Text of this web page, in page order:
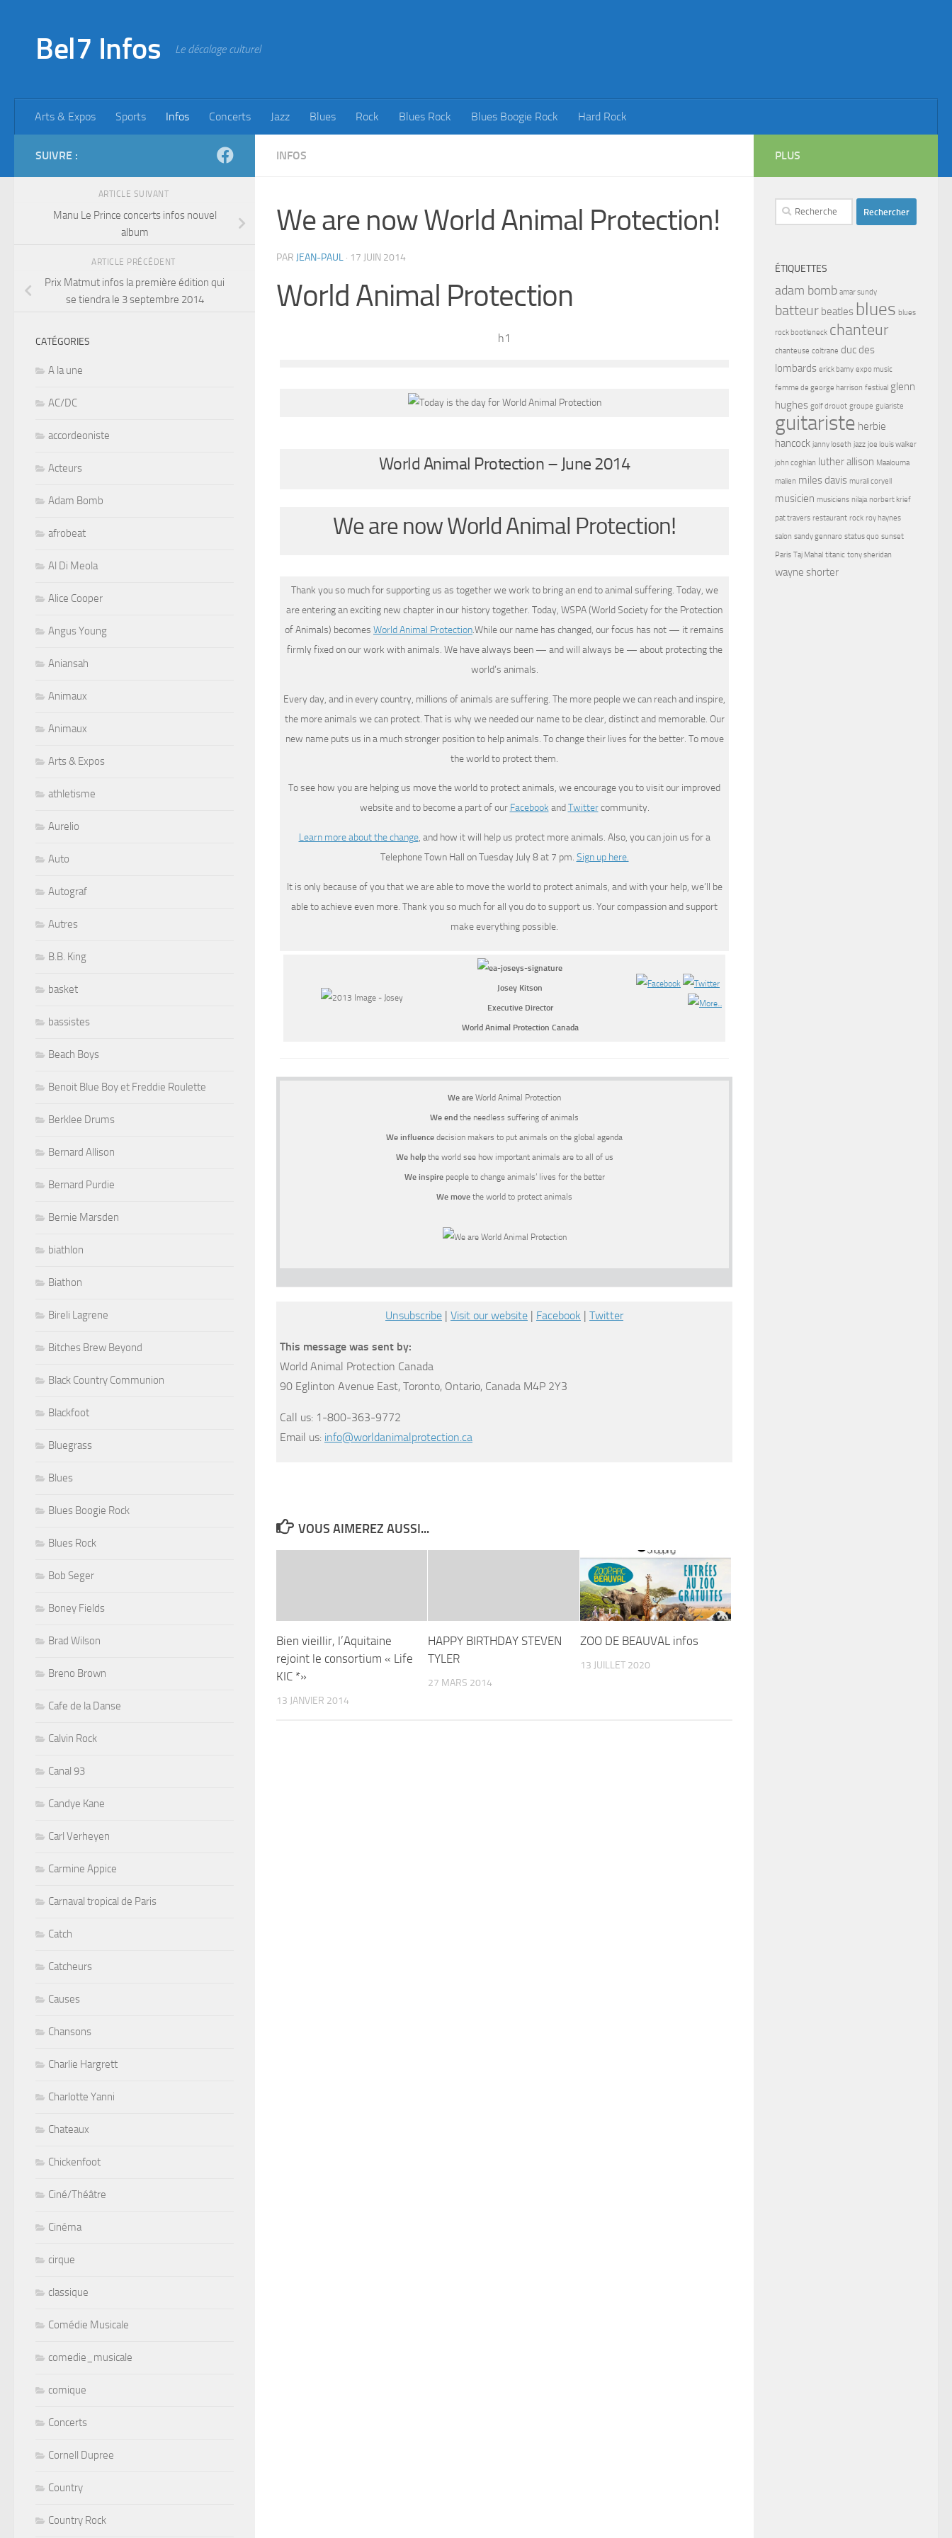
Bel7 Infos Le décalage culturel
Arts & Expos Sports Infos Concerts Jazz Blues Rock Blues Rock Blues Boogie Rock Hard Rock
INFOS
We are now World Animal Protection!
PAR JEAN-PAUL · 17 JUIN 2014
World Animal Protection
h1
World Animal Protection – June 2014
We are now World Animal Protection!
Thank you so much for supporting us as together we work to bring an end to animal suffering. Today, we
are entering an exciting new chapter in our history together. Today, WSPA (World Society for the Protection
of Animals) becomes World Animal Protection.While our name has changed, our focus has not — it remains
firmly fixed on our work with animals. We have always been — and will always be — about protecting the
world’s animals.
Every day, and in every country, millions of animals are suffering. The more people we can reach and inspire,
the more animals we can protect. That is why we needed our name to be clear, distinct and memorable. Our
new name puts us in a much stronger position to help animals. To change their lives for the better. To move
the world to protect them.
To see how you are helping us move the world to protect animals, we encourage you to visit our improved
website and to become a part of our Facebook andTwittercommunity.
Learn more about the change, and how it will help us protect more animals. Also, you can join us for a
Telephone Town Hall on Tuesday July 8 at 7 pm. Sign up here.
It is only because of you that we are able to move the world to protect animals, and with your help, we’ll be
able to achieve even more. Thank you so much for all you do to support us. Your compassion and support
make everything possible.
Josey Kitson
Executive Director
World Animal Protection Canada
We are World Animal Protection
We end the needless suffering of animals
We influence decision makers to put animals on the global agenda
We help the world see how important animals are to all of us
We inspire people to change animals’ lives for the better
We move the world to protect animals
Unsubscribe | Visit our website | Facebook | Twitter
This message was sent by:
World Animal Protection Canada
90 Eglinton Avenue East, Toronto, Ontario, Canada M4P 2Y3
Call us: 1-800-363-9772
Email us: info@worldanimalprotection.ca
VOUS AIMEREZ AUSSI...
Bien vieillir, l’Aquitaine
rejoint le consortium « Life
KIC *»
13 JANVIER 2014
HAPPY BIRTHDAY STEVEN
TYLER
27 MARS 2014
ZOO DE BEAUVAL infos
13 JUILLET 2020
SUIVRE :
ARTICLE SUIVANT
Manu Le Prince concerts infos nouvel
album
ARTICLE PRÉCÉDENT
Prix Matmut infos la première édition qui
se tiendra le 3 septembre 2014
CATÉGORIES
A la une
AC/DC
accordeoniste
Acteurs
Adam Bomb
afrobeat
Al Di Meola
Alice Cooper
Angus Young
Aniansah
Animaux
Animaux
Arts & Expos
athletisme
Aurelio
Auto
Autograf
Autres
B.B. King
basket
bassistes
Beach Boys
Benoit Blue Boy et Freddie Roulette
Berklee Drums
Bernard Allison
Bernard Purdie
Bernie Marsden
biathlon
Biathon
Bireli Lagrene
Bitches Brew Beyond
Black Country Communion
Blackfoot
Bluegrass
Blues
Blues Boogie Rock
Blues Rock
Bob Seger
Boney Fields
Brad Wilson
Breno Brown
Cafe de la Danse
Calvin Rock
Canal 93
Candye Kane
Carl Verheyen
Carmine Appice
Carnaval tropical de Paris
Catch
Catcheurs
Causes
Chansons
Charlie Hargrett
Charlotte Yanni
Chateaux
Chickenfoot
Ciné/Théâtre
Cinéma
cirque
classique
Comédie Musicale
comedie_musicale
comique
Concerts
Cornell Dupree
Country
Country Rock
PLUS
Rechercher :
ÉTIQUETTES
adam bomb amar sundy
batteur beatles blues blues
rock bootleneck chanteur
chanteuse coltrane duc des
lombards erick bamy expo music
femme de george harrison festival glenn
hughes golf drouot groupe guiariste
guitariste herbie
hancock janny loseth jazz joe louis walker
john coghlan luther allison Maalouma
malien miles davis murali coryell
musicien musiciens nilaja norbert krief
pat travers restaurant rock roy haynes
salon sandy gennaro status quo sunset
Paris Taj Mahal titanic tony sheridan
wayne shorter